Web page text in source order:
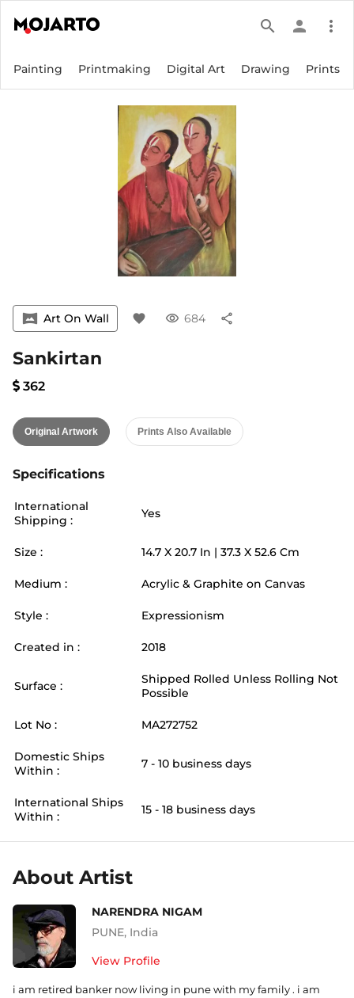
search person more_vert
Painting Printmaking Digital Art Drawing Prints
vrpano Art On Wall favorite visibility 684 share
Sankirtan
362
Original Artwork Prints Also Available
Specifications
International
Shipping :
Yes
Size : 14.7 X 20.7 In | 37.3 X 52.6 Cm
Medium : Acrylic & Graphite on Canvas
Style : Expressionism
Created in : 2018
Surface :
Shipped Rolled Unless Rolling Not
Possible
Lot No : MA272752
Domestic Ships
Within :
7 - 10 business days
International Ships
Within :
15 - 18 business days
About Artist
NARENDRA NIGAM
PUNE, India
View Profile
i am retired banker now living in pune with my family . i am